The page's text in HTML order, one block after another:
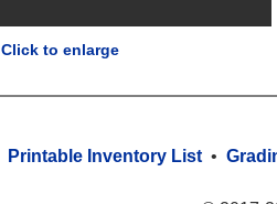
Click to enlarge
Printable Inventory List •